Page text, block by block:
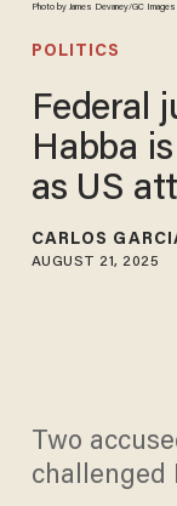
Photo by James Devaney/GC Images
POLITICS
Federal
Habba
as US
CARLOS
AUGUST 21, 2025
Two
challenged